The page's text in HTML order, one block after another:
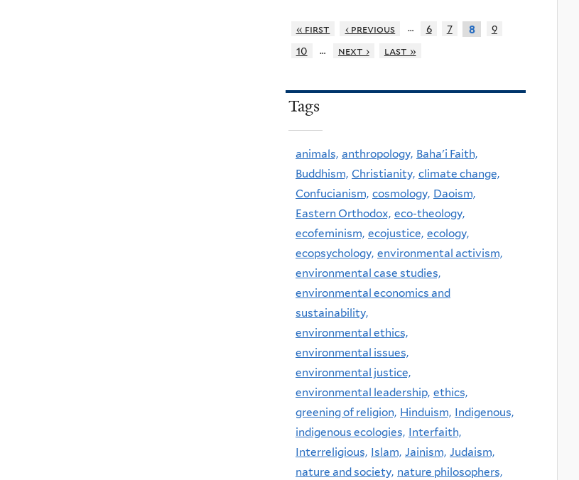
« first ‹ previous … 6 7 8
9
10
… next › last »
Tags
animals, anthropology, Baha'i Faith,
Buddhism, Christianity, climate change,
Confucianism, cosmology, Daoism,
Eastern Orthodox, eco-theology,
ecofeminism, ecojustice, ecology,
ecopsychology, environmental activism,
environmental case studies,
environmental economics and
sustainability,
environmental ethics,
environmental issues,
environmental justice,
environmental leadership, ethics,
greening of religion, Hinduism, Indigenous,
indigenous ecologies, Interfaith,
Interreligious, Islam, Jainism, Judaism,
nature and society, nature philosophers,